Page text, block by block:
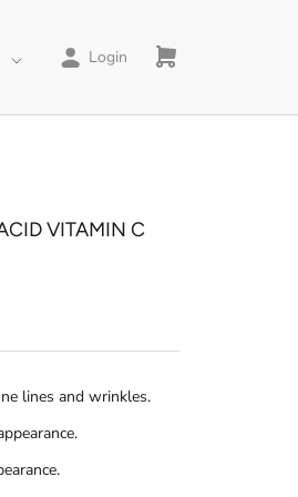
Login
VITAMIN C
lines and wrinkles.